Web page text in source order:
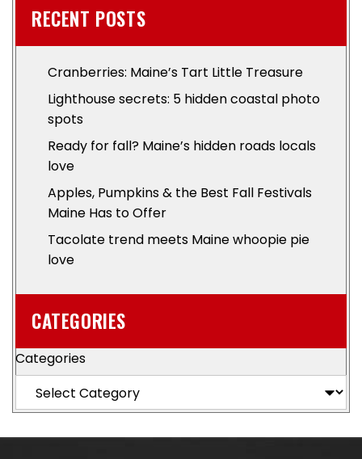
RECENT POSTS
Cranberries: Maine’s Tart Little Treasure
Lighthouse secrets: 5 hidden coastal photo
spots
Ready for fall? Maine’s hidden roads locals
love
Apples, Pumpkins & the Best Fall Festivals
Maine Has to Offer
Tacolate trend meets Maine whoopie pie
love
CATEGORIES
Categories